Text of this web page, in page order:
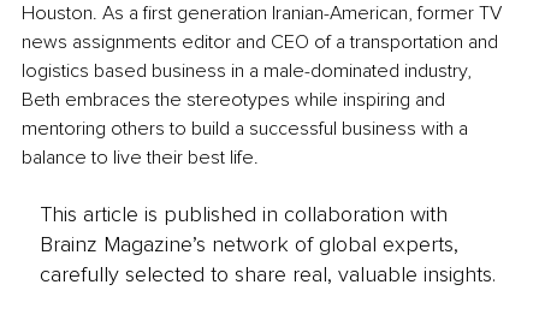
Houston. As a first generation Iranian-American, former TV
news assignments editor and CEO of a transportation and
logistics based business in a male-dominated industry,
Beth embraces the stereotypes while inspiring and
mentoring others to build a successful business with a
balance to live their best life.
This article is published in collaboration with
Brainz Magazine’s network of global experts,
carefully selected to share real, valuable insights.